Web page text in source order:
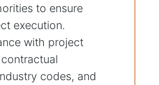
to ensure
execution.
with project
codes, and